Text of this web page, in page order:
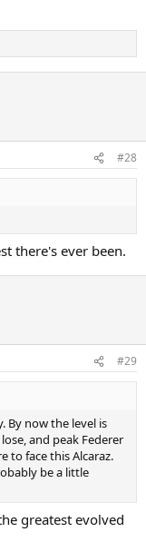
#28
there's ever been.
#29
By now the level is
and peak Federer
to face this Alcaraz.
be a little
greatest evolved